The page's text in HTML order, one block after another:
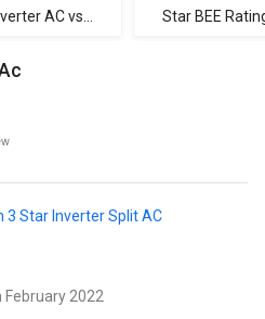
AC vs
AC
Star BEE
3 Star Inverter Split AC
February 2022